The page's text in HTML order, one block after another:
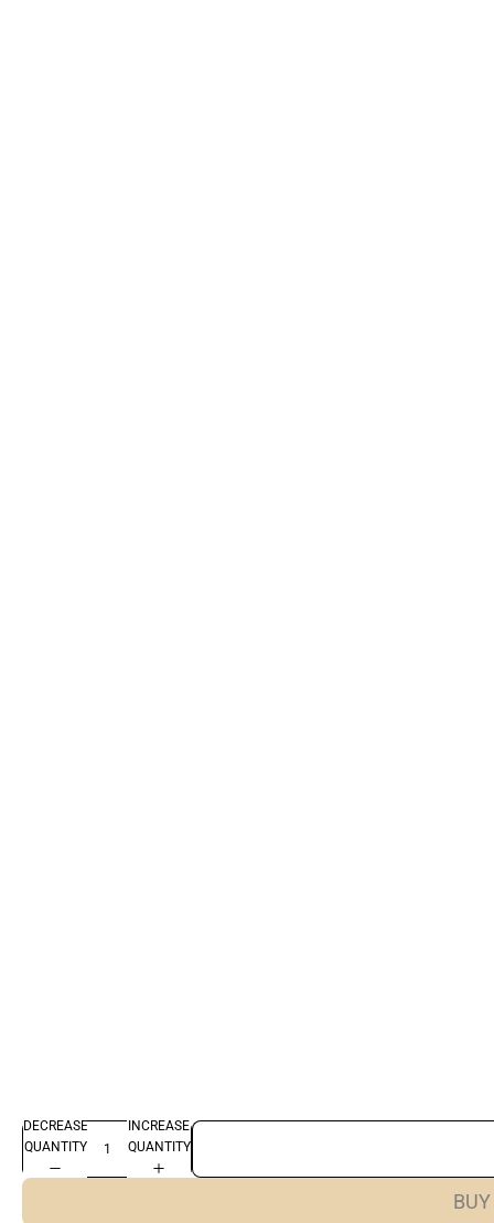
DECREASE
QUANTITY
INCREASE
QUANTITY